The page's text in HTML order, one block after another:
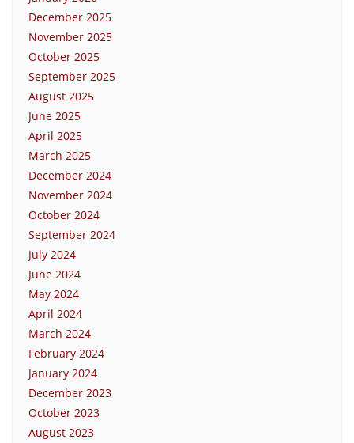
December 2025
November 2025
October 2025
September 2025
August 2025
June 2025
April 2025
March 2025
December 2024
November 2024
October 2024
September 2024
July 2024
June 2024
May 2024
April 2024
March 2024
February 2024
January 2024
December 2023
October 2023
August 2023